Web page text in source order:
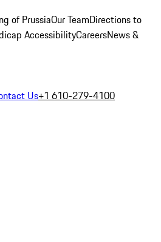
of PrussiaOur TeamDirections to
AccessibilityCareersNews &
Us+1 610-279-4100